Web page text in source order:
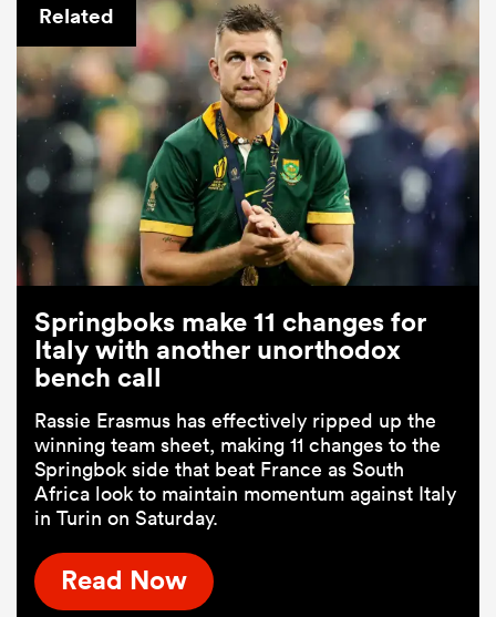
Related
Springboks make 11 changes for
Italy with another unorthodox
bench call
Rassie Erasmus has effectively ripped up the
winning team sheet, making 11 changes to the
Springbok side that beat France as South
Africa look to maintain momentum against Italy
in Turin on Saturday.
Read Now